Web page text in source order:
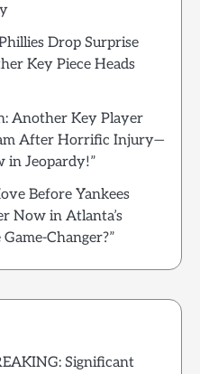
Drop Surprise
Key Piece Heads
Another Key Player
After Horrific Injury—
in Jeopardy!”
Before Yankees
Now in Atlanta’s
Changer?”
Significant